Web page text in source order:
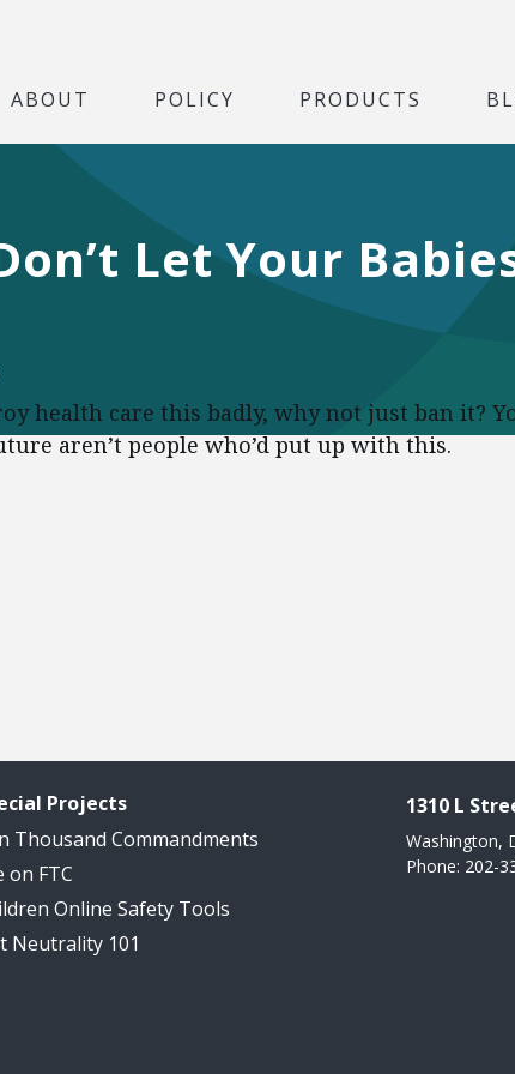
ABOUT POLICY PRODUCTS
Let Your
health care this badly, why not just ban it?
aren’t people who’d put up with this.
Projects
Thousand Commandments
on FTC
Online Safety Tools
Neutrality 101
1310 L
Washington,
Phone: 202-